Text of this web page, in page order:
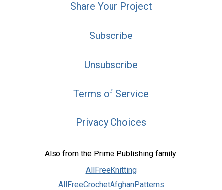
Share Your Project
Subscribe
Unsubscribe
Terms of Service
Privacy Choices
Also from the Prime Publishing family:
AllFreeKnitting
AllFreeCrochetAfghanPatterns